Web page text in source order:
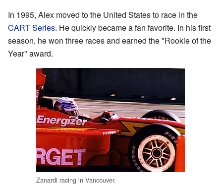
In 1995, Alex moved to the United States to race in the
CART Series. He quickly became a fan favorite. In his first
season, he won three races and earned the "Rookie of the
Year" award.
Zanardi racing in Vancouver.